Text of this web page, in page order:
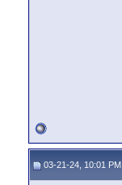
03-21-24, 10:01 PM